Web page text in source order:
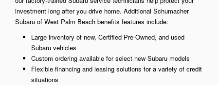
investment long after you drive home. Additional Schumacher
Subaru of West Palm Beach benefits features include:
Large inventory of new, Certified Pre-Owned, and used
Subaru vehicles
Custom ordering available for select new Subaru models
Flexible financing and leasing solutions for a variety of credit
situations